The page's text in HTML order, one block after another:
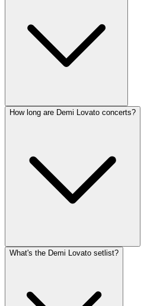
How long are Demi Lovato concerts?
What's the Demi Lovato setlist?